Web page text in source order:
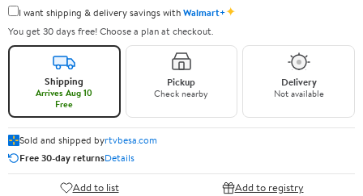
I want shipping & delivery savings withWalmart+✦
You get 30 days free! Choose a plan at checkout.
Shipping
Arrives Aug 10
Free
Pickup
Check nearby
Delivery
Not available
Sold and shipped byrtvbesa.com
Free 30-day returnsDetails
Add to list Add to registry